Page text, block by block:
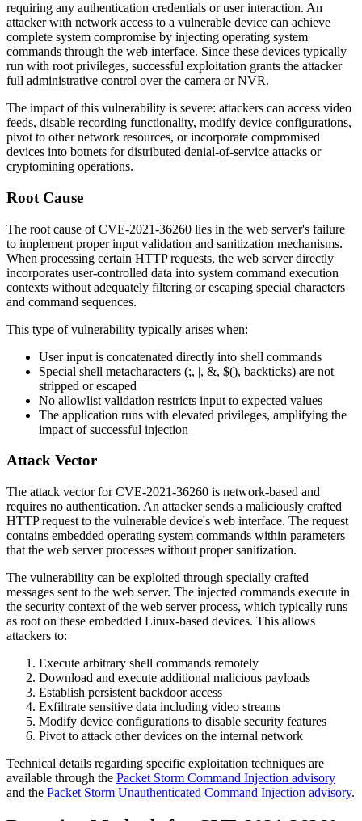
requiring any authentication credentials or user interaction. An
attacker with network access to a vulnerable device can achieve
complete system compromise by injecting operating system
commands through the web interface. Since these devices typically
run with root privileges, successful exploitation grants the attacker
full administrative control over the camera or NVR.
The impact of this vulnerability is severe: attackers can access video
feeds, disable recording functionality, modify device configurations,
pivot to other network resources, or incorporate compromised
devices into botnets for distributed denial-of-service attacks or
cryptomining operations.
Root Cause
The root cause of CVE-2021-36260 lies in the web server's failure
to implement proper input validation and sanitization mechanisms.
When processing certain HTTP requests, the web server directly
incorporates user-controlled data into system command execution
contexts without adequately filtering or escaping special characters
and command sequences.
This type of vulnerability typically arises when:
User input is concatenated directly into shell commands
Special shell metacharacters (;, |, &, $(), backticks) are not
stripped or escaped
No allowlist validation restricts input to expected values
The application runs with elevated privileges, amplifying the
impact of successful injection
Attack Vector
The attack vector for CVE-2021-36260 is network-based and
requires no authentication. An attacker sends a maliciously crafted
HTTP request to the vulnerable device's web interface. The request
contains embedded operating system commands within parameters
that the web server processes without proper sanitization.
The vulnerability can be exploited through specially crafted
messages sent to the web server. The injected commands execute in
the security context of the web server process, which typically runs
as root on these embedded Linux-based devices. This allows
attackers to:
Execute arbitrary shell commands remotely
Download and execute additional malicious payloads
Establish persistent backdoor access
Exfiltrate sensitive data including video streams
Modify device configurations to disable security features
Pivot to attack other devices on the internal network
Technical details regarding specific exploitation techniques are
available through the Packet Storm Command Injection advisory
and the Packet Storm Unauthenticated Command Injection advisory.